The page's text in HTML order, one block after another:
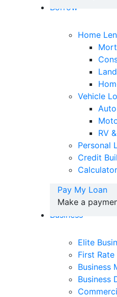
Borrow
Home
Vehicle
RV
Personal
Credit
Pay My Loan
Make a
Business
Elite
First
Business
Business